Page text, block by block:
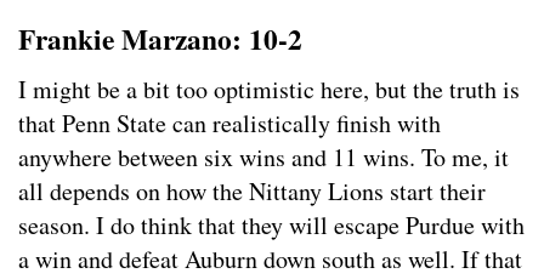
Frankie Marzano: 10-2
I might be a bit too optimistic here, but the truth is
that Penn State can realistically finish with
anywhere between six wins and 11 wins. To me, it
all depends on how the Nittany Lions start their
season. I do think that they will escape Purdue with
a win and defeat Auburn down south as well. If that